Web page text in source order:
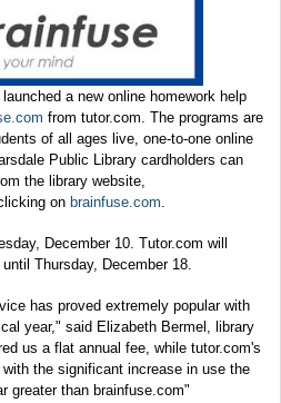
a new online homework help
from tutor.com. The programs are
of all ages live, one-to-one online
Public Library cardholders can
the library website,
on brainfuse.com.
December 10. Tutor.com will
Thursday, December 18.
has proved extremely popular with
year," said Elizabeth Bermel, library
us a flat annual fee, while tutor.com's
the significant increase in use the
greater than brainfuse.com"